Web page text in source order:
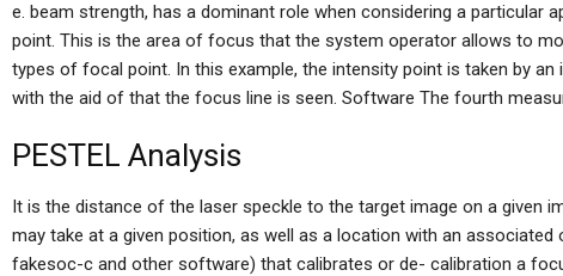
e. beam strength, has a dominant role when considering a particular
point. This is the area of focus that the system operator allows to
types of focal point. In this example, the intensity point is taken by an
with the aid of that the focus line is seen. Software The fourth
PESTEL Analysis
It is the distance of the laser speckle to the target image on a given
may take at a given position, as well as a location with an
fakesoc-c and other software) that calibrates or de- calibration a